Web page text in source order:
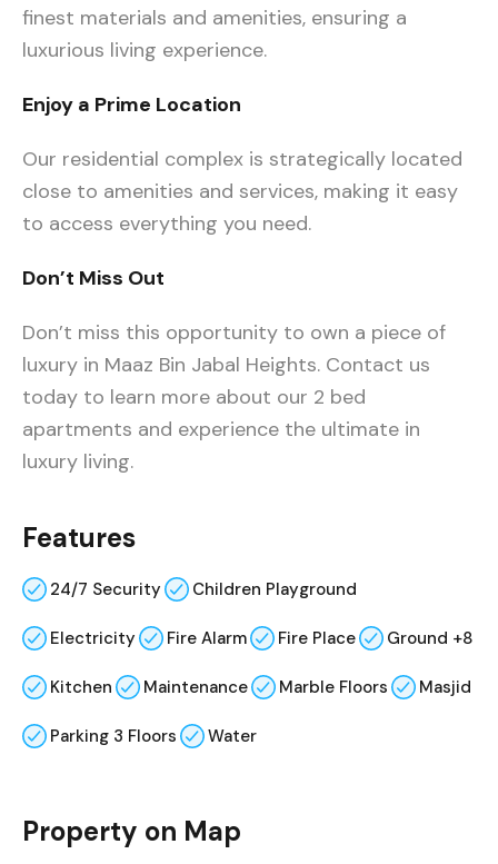
finest materials and amenities, ensuring a
luxurious living experience.
Enjoy a Prime Location
Our residential complex is strategically located
close to amenities and services, making it easy
to access everything you need.
Don’t Miss Out
Don’t miss this opportunity to own a piece of
luxury in Maaz Bin Jabal Heights. Contact us
today to learn more about our 2 bed
apartments and experience the ultimate in
luxury living.
Features
24/7 Security Children Playground
Electricity Fire Alarm Fire Place Ground +8
Kitchen Maintenance Marble Floors Masjid
Parking 3 Floors Water
Property on Map